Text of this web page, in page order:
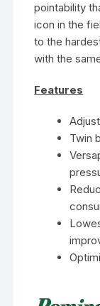
pointability
icon in the
to the
with the
Features
Twin